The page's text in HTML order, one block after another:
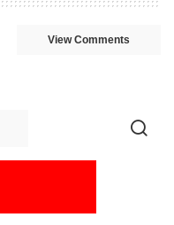
View Comments